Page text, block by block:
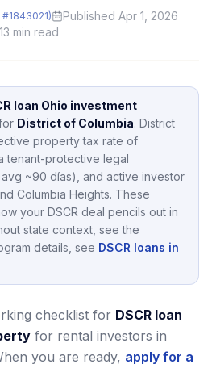
#1843021)
Published Apr 1, 2026
13 min read
loan Ohio investment
District of Columbia. District
property tax rate of
tenant-protective legal
~90 días), and active investor
Columbia Heights. These
your DSCR deal pencils out in
state context, see the
details, see DSCR loans in
checklist for DSCR loan
for rental investors in
you are ready, apply for a